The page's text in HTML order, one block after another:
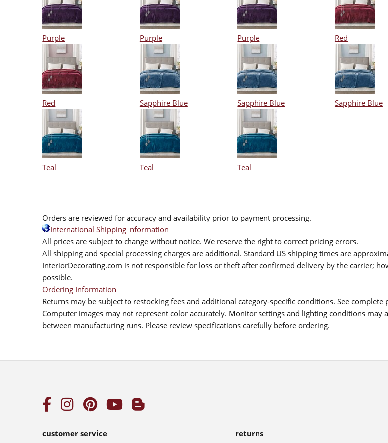
Purple Purple Purple Red
Red Sapphire Blue Sapphire Blue Sapphire Blue
Teal Teal Teal
Orders are reviewed for accuracy and availability prior to payment processing.
International Shipping Information
All prices are subject to change without notice. We reserve the right to correct pricing errors.
All shipping and special processing charges are additional. Standard US shipping times are
InteriorDecorating.com is not responsible for loss or theft after confirmed delivery by the carrier;
possible.
Ordering Information
Returns may be subject to restocking fees and additional category-specific conditions. See complete
Computer images may not represent color accurately. Monitor settings and lighting conditions
between manufacturing runs. Please review specifications carefully before ordering.
customer service returns